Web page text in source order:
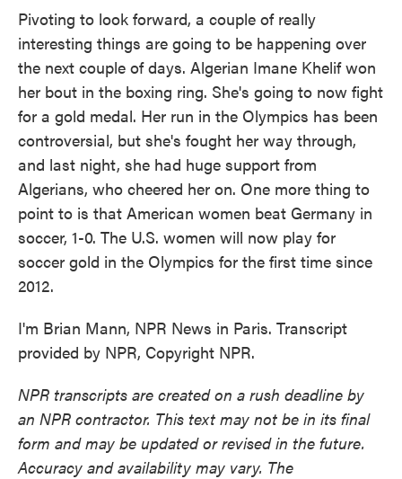
Pivoting to look forward, a couple of really
interesting things are going to be happening over
the next couple of days. Algerian Imane Khelif won
her bout in the boxing ring. She's going to now fight
for a gold medal. Her run in the Olympics has been
controversial, but she's fought her way through,
and last night, she had huge support from
Algerians, who cheered her on. One more thing to
point to is that American women beat Germany in
soccer, 1-0. The U.S. women will now play for
soccer gold in the Olympics for the first time since
2012.
I'm Brian Mann, NPR News in Paris. Transcript
provided by NPR, Copyright NPR.
NPR transcripts are created on a rush deadline by
an NPR contractor. This text may not be in its final
form and may be updated or revised in the future.
Accuracy and availability may vary. The